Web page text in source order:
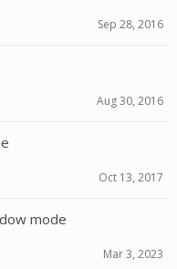
Sep 28, 2016
Aug 30, 2016
Oct 13, 2017
mode
Mar 3, 2023